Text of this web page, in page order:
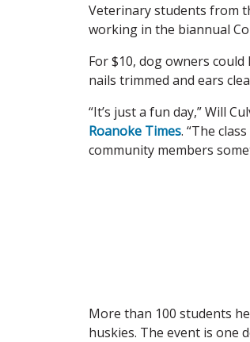
Veterinary students from
working in the biannual
For $10, dog owners
nails trimmed and ears
“It’s just a fun day,” Will
Roanoke Times. “The
community members
More than 100 students
huskies. The event is one